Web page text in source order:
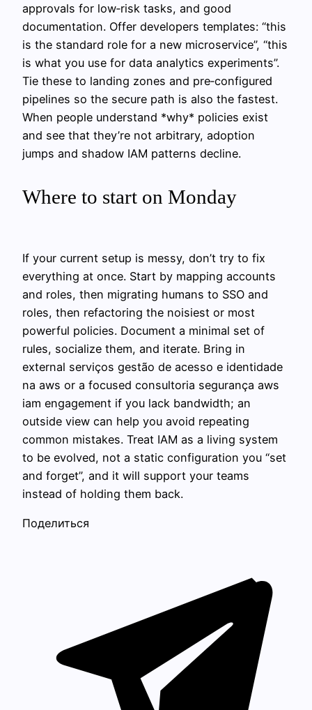
approvals for low‑risk tasks, and good
documentation. Offer developers templates: “this
is the standard role for a new microservice”, “this
is what you use for data analytics experiments”.
Tie these to landing zones and pre‑configured
pipelines so the secure path is also the fastest.
When people understand *why* policies exist
and see that they’re not arbitrary, adoption
jumps and shadow IAM patterns decline.
Where to start on Monday
If your current setup is messy, don’t try to fix
everything at once. Start by mapping accounts
and roles, then migrating humans to SSO and
roles, then refactoring the noisiest or most
powerful policies. Document a minimal set of
rules, socialize them, and iterate. Bring in
external serviços gestão de acesso e identidade
na aws or a focused consultoria segurança aws
iam engagement if you lack bandwidth; an
outside view can help you avoid repeating
common mistakes. Treat IAM as a living system
to be evolved, not a static configuration you “set
and forget”, and it will support your teams
instead of holding them back.
Поделиться